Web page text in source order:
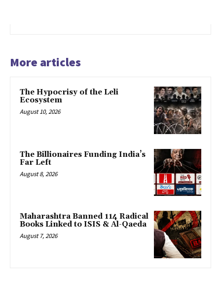
More articles
The Hypocrisy of the Leli
Ecosystem
August 10, 2026
The Billionaires Funding India’s
Far Left
August 8, 2026
Maharashtra Banned 114 Radical
Books Linked to ISIS & Al-Qaeda
August 7, 2026